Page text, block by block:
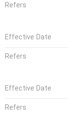
Refers
Effective Date
Refers
Effective Date
Refers